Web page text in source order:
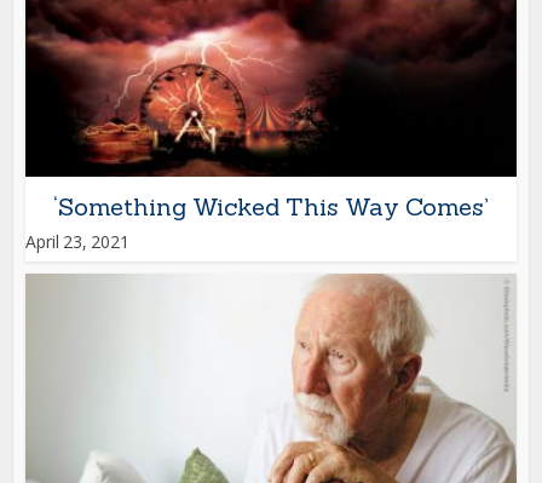
‘Something Wicked This Way Comes’
April 23, 2021